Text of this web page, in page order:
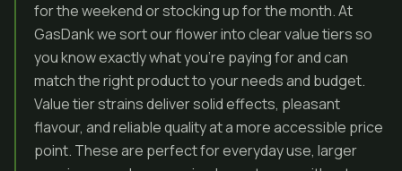
for the weekend or stocking up for the month. At
GasDank we sort our flower into clear value tiers so
you know exactly what you’re paying for and can
match the right product to your needs and budget.
Value tier strains deliver solid effects, pleasant
flavour, and reliable quality at a more accessible price
point. These are perfect for everyday use, larger